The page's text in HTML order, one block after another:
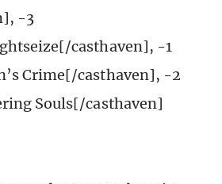
-3
casthaven], -1
Crime[/casthaven], -2
Souls[/casthaven]